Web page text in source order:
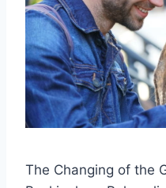
The Changing of the